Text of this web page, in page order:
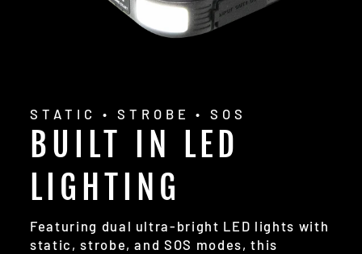
STATIC • STROBE • SOS
BUILT IN LED
LIGHTING
Featuring dual ultra-bright LED lights with
static, strobe, and SOS modes, this